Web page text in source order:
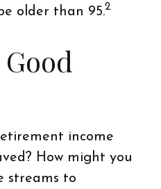
older than 95.2
income
How might you
streams to